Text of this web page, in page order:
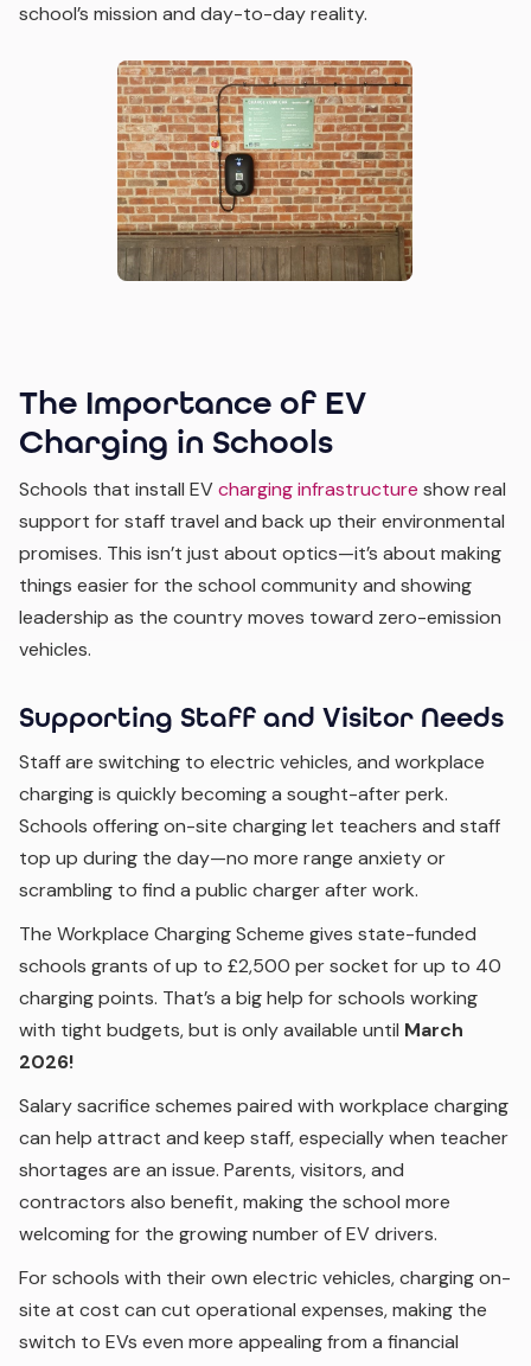
school’s mission and day-to-day reality.
The Importance of EV
Charging in Schools
Schools that install EVcharging infrastructure show real
support for staff travel and back up their environmental
promises. This isn’t just about optics—it’s about making
things easier for the school community and showing
leadership as the country moves toward zero-emission
vehicles.
Supporting Staff and Visitor Needs
Staff are switching to electric vehicles, and workplace
charging is quickly becoming a sought-after perk.
Schools offering on-site charging let teachers and staff
top up during the day—no more range anxiety or
scrambling to find a public charger after work.
The Workplace Charging Scheme gives state-funded
schools grants of up to £2,500 per socket for up to 40
charging points. That’s a big help for schools working
with tight budgets, but is only available until March
2026!
Salary sacrifice schemes paired with workplace charging
can help attract and keep staff, especially when teacher
shortages are an issue. Parents, visitors, and
contractors also benefit, making the school more
welcoming for the growing number of EV drivers.
For schools with their own electric vehicles, charging on-
site at cost can cut operational expenses, making the
switch to EVs even more appealing from a financial